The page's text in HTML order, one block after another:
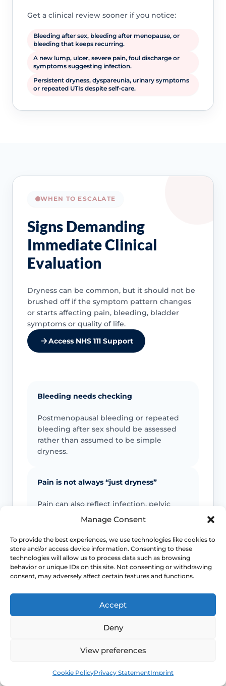
Manage Consent
To provide the best experiences, we use technologies like cookies to
store and/or access device information. Consenting to these
technologies will allow us to process data such as browsing
behavior or unique IDs on this site. Not consenting or withdrawing
consent, may adversely affect certain features and functions.
Accept
Deny
View preferences
Cookie PolicyPrivacy StatementImprint
Get a clinical review sooner if you notice:
Bleeding after sex, bleeding after menopause, or
bleeding that keeps recurring.
A new lump, ulcer, severe pain, foul discharge or
symptoms suggesting infection.
Persistent dryness, dyspareunia, urinary symptoms
or repeated UTIs despite self-care.
WHEN TO ESCALATE
Signs Demanding
Immediate Clinical
Evaluation
Dryness can be common, but it should not be
brushed off if the symptom pattern changes
or starts affecting pain, bleeding, bladder
symptoms or quality of life.
Access NHS 111 Support
Bleeding needs checking
Postmenopausal bleeding or repeated
bleeding after sex should be assessed
rather than assumed to be simple
dryness.
Pain is not always “just dryness”
Pain can also reflect infection, pelvic
floor spasm, vulval skin disease, prolapse
or other causes that need a different
plan.
Urinary symptoms matter
bladder discomfort can occur alongside
GSM and deserve review.
evidence-based treatment rather than